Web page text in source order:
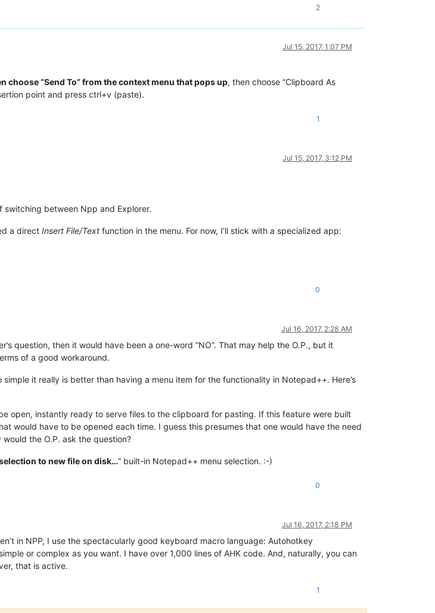
2
Jul 15, 2017, 1:07 PM
choose “Send To” from the context menu that pops up, then choose “Clipboard As
point and press ctrl+v (paste).
1
Jul 15, 2017, 3:12 PM
between Npp and Explorer.
a direct Insert File/Text function in the menu. For now, I’ll stick with a specialized app:
0
Jul 16, 2017, 2:28 AM
question, then it would have been a one-word “NO”. That may help the O.P., but it
of a good workaround.
it really is better than having a menu item for the functionality in Notepad++. Here’s
open, instantly ready to serve files to the clipboard for pasting. If this feature were built
would have to be opened each time. I guess this presumes that one would have the need
the O.P. ask the question?
to new file on disk…” built-in Notepad++ menu selection. :-)
0
Jul 16, 2017, 2:18 PM
in NPP, I use the spectacularly good keyboard macro language: Autohotkey
or complex as you want. I have over 1,000 lines of AHK code. And, naturally, you can
that is active.
1